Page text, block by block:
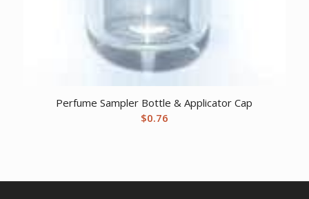
Perfume Sampler Bottle & Applicator Cap
$0.76